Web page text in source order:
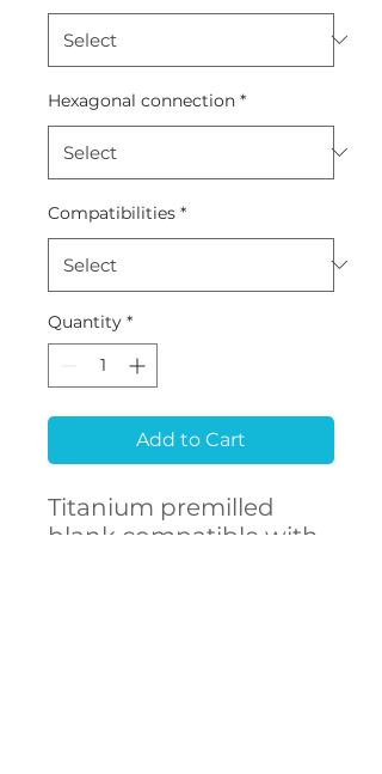
Hexagonal connection *
Compatibilities *
Quantity *
Add to Cart
Titanium premilled
blank compatible with